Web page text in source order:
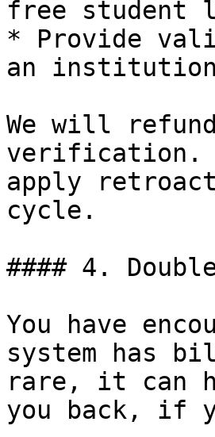
free student
* Provide
an
We will
verification.
apply
cycle.
#### 4.
You have
system has
rare, it can
you back, if